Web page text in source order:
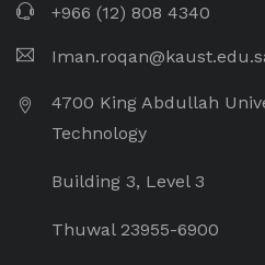
+966 (12) 808 4340
4700 King Abdullah
Technology
Building 3, Level 3
Thuwal 23955-6900